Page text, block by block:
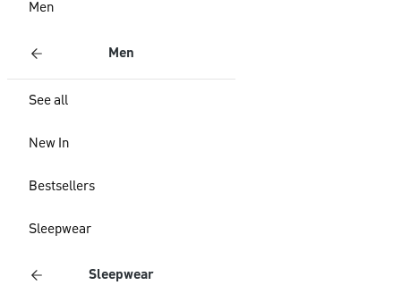
Men
Men
See all
New In
Bestsellers
Sleepwear
Sleepwear